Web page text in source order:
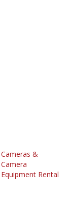
Cameras &
Camera
Equipment Rental